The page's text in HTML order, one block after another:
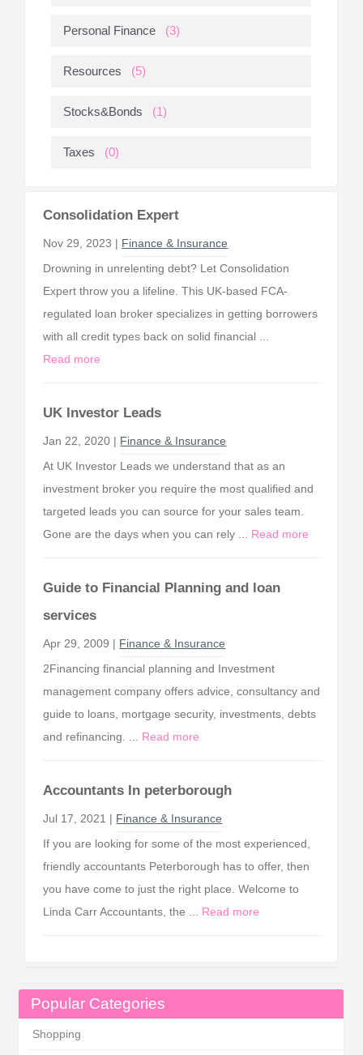
Popular Categories
Shopping
Personal Finance (3)
Resources (5)
Stocks&Bonds (1)
Taxes (0)
Consolidation Expert
Nov 29, 2023 | Finance & Insurance
Drowning in unrelenting debt? Let Consolidation
Expert throw you a lifeline. This UK-based FCA-
regulated loan broker specializes in getting borrowers
with all credit types back on solid financial ...
Read more
UK Investor Leads
Jan 22, 2020 | Finance & Insurance
At UK Investor Leads we understand that as an
investment broker you require the most qualified and
targeted leads you can source for your sales team.
Gone are the days when you can rely ... Read more
Guide to Financial Planning and loan
services
Apr 29, 2009 | Finance & Insurance
2Financing financial planning and Investment
management company offers advice, consultancy and
guide to loans, mortgage security, investments, debts
and refinancing. ... Read more
Accountants In peterborough
Jul 17, 2021 | Finance & Insurance
If you are looking for some of the most experienced,
friendly accountants Peterborough has to offer, then
you have come to just the right place. Welcome to
Linda Carr Accountants, the ... Read more